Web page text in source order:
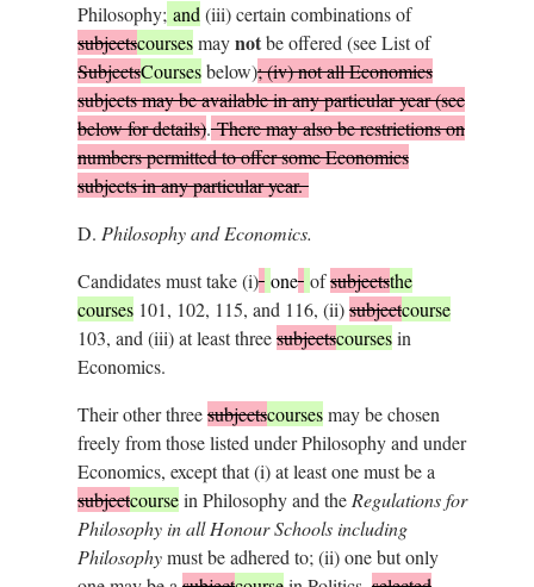
Philosophy; and (iii) certain combinations of
subjectscoursesmaynotbe offered (see List of
SubjectsCoursesbelow); (iv) not all Economics
subjects may be available in any particular year (see
below for details).There may also be restrictions on
numbers permitted to offer some Economics
subjects in any particular year.
D. Philosophy and Economics.
Candidates must take (i) one ofsubjectsthe
courses101, 102, 115, and 116, (ii)subjectcourse
103, and (iii) at least threesubjectscoursesin
Economics.
Their other threesubjectscoursesmay be chosen
freely from those listed under Philosophy and under
Economics, except that (i) at least one must be a
subjectcoursein Philosophy and the Regulations for
Philosophy in all Honour Schools including
Philosophymust be adhered to; (ii) one but only